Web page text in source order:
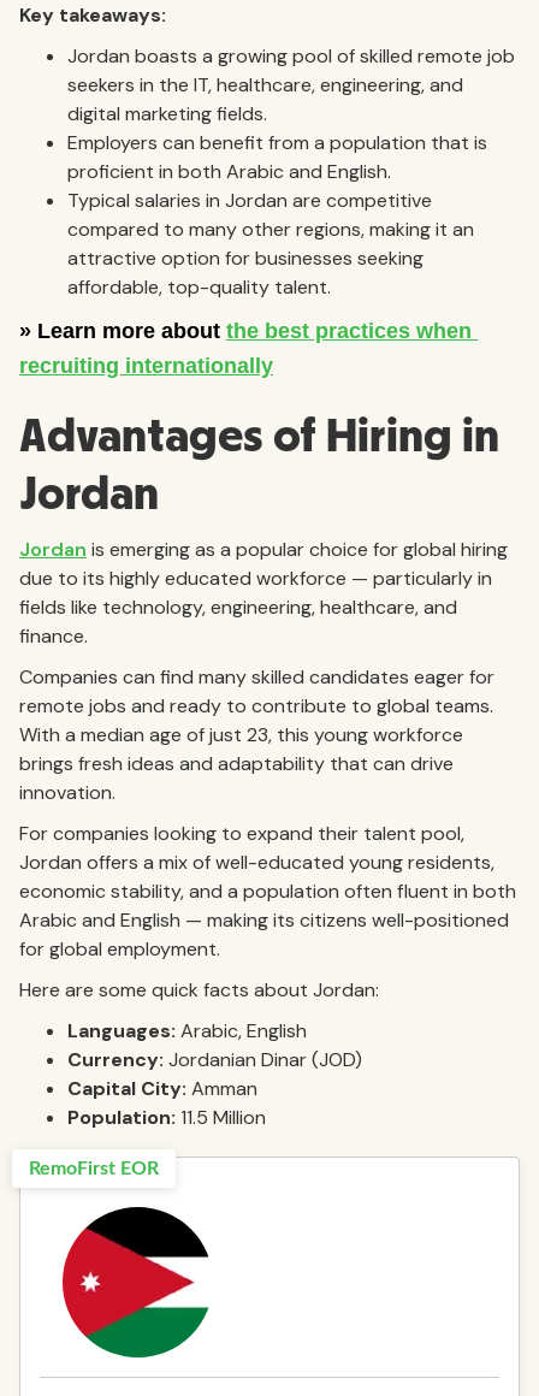
Key takeaways:
Jordan boasts a growing pool of skilled remote job
seekers in the IT, healthcare, engineering, and
digital marketing fields.
Employers can benefit from a population that is
proficient in both Arabic and English.
Typical salaries in Jordan are competitive
compared to many other regions, making it an
attractive option for businesses seeking
affordable, top-quality talent.
Advantages of Hiring in
Jordan
Jordan is emerging as a popular choice for global hiring
due to its highly educated workforce — particularly in
fields like technology, engineering, healthcare, and
finance.
Companies can find many skilled candidates eager for
remote jobs and ready to contribute to global teams.
With a median age of just 23, this young workforce
brings fresh ideas and adaptability that can drive
innovation.
For companies looking to expand their talent pool,
Jordan offers a mix of well-educated young residents,
economic stability, and a population often fluent in both
Arabic and English — making its citizens well-positioned
for global employment.
Here are some quick facts about Jordan:
Languages: Arabic, English
Currency: Jordanian Dinar (JOD)
Capital City: Amman
Population: 11.5 Million